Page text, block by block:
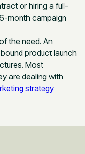
or hiring a full-
month campaign
the need. An
product launch
Most
are dealing with
strategy